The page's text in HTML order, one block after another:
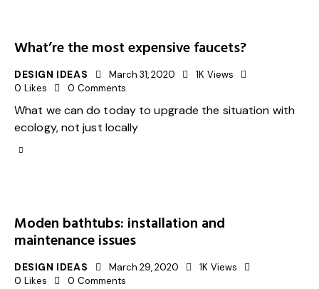
What’re the most expensive faucets?
DESIGN IDEAS March 31, 2020 1K Views
0 Likes 0 Comments
What we can do today to upgrade the situation with
ecology, not just locally
Moden bathtubs: installation and
maintenance issues
DESIGN IDEAS March 29, 2020 1K Views
0 Likes 0 Comments